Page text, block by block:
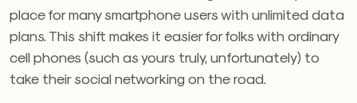
place for many smartphone users with unlimited data
plans. This shift makes it easier for folks with ordinary
cell phones (such as yours truly, unfortunately) to
take their social networking on the road.